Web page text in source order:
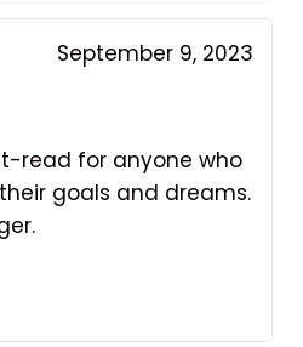
September 9, 2023
read for anyone who
goals and dreams.